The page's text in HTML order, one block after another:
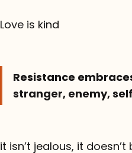
Love is kind
Resistance
stranger, enemy,
it isn’t jealous, it